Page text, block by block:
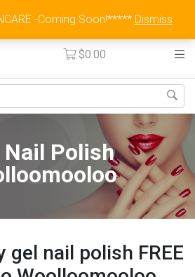
Wide Flat Rate Fee $15
$0.00
Nail Polish
gel nail polish FREE
-Coming Soon!***** Dismiss